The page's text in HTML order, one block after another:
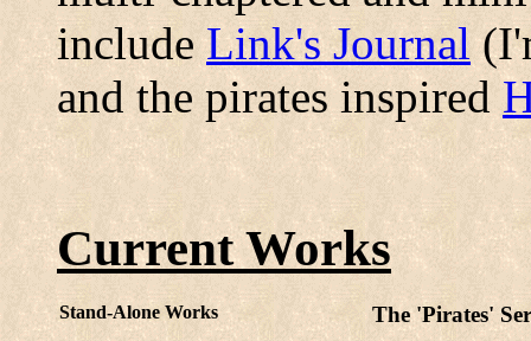
includeLink's Journal
and the pirates inspired
Current Works
Stand-Alone Works
The 'Pirates'